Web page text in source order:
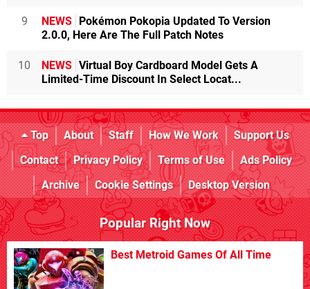
9 NEWS Pokémon Pokopia Updated To Version
2.0.0, Here Are The Full Patch Notes
10 NEWS Virtual Boy Cardboard Model Gets A
Limited-Time Discount In Select Locat...
Top About Staff How We Work
Support Us
Contact
Privacy Policy Terms of Use
Ads Policy
Archive
Cookie Settings Desktop Version
Popular Right Now
Best Metroid Games Of All Time